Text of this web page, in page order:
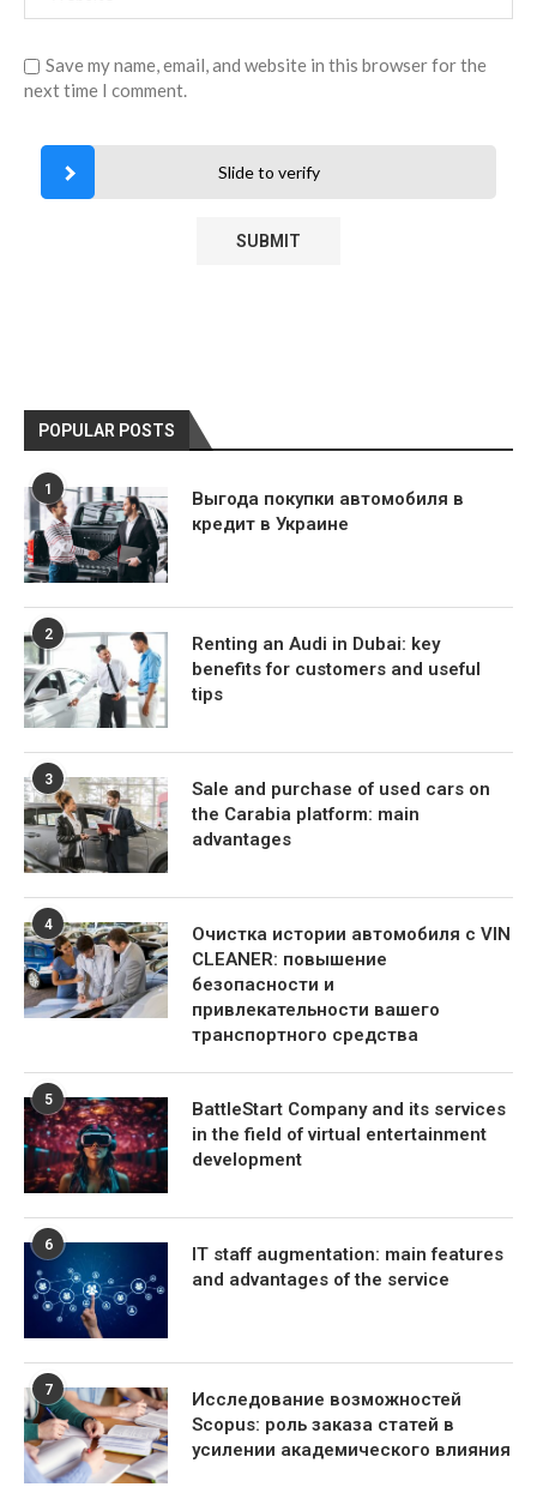
Save my name, email, and website in this browser for the
next time I comment.
Slide to verify
POPULAR POSTS
1
Выгода покупки автомобиля в
кредит в Украине
2
Renting an Audi in Dubai: key
benefits for customers and useful
tips
3
Sale and purchase of used cars on
the Carabia platform: main
advantages
4
Очистка истории автомобиля с VIN
CLEANER: повышение
безопасности и
привлекательности вашего
транспортного средства
5
BattleStart Company and its services
in the field of virtual entertainment
development
6
IT staff augmentation: main features
and advantages of the service
7
Исследование возможностей
Scopus: роль заказа статей в
усилении академического влияния